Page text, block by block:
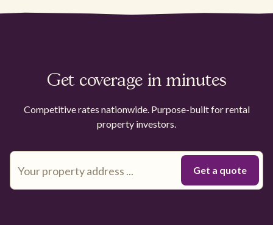
Get coverage in minutes
Competitive rates nationwide. Purpose-built for rental
property investors.